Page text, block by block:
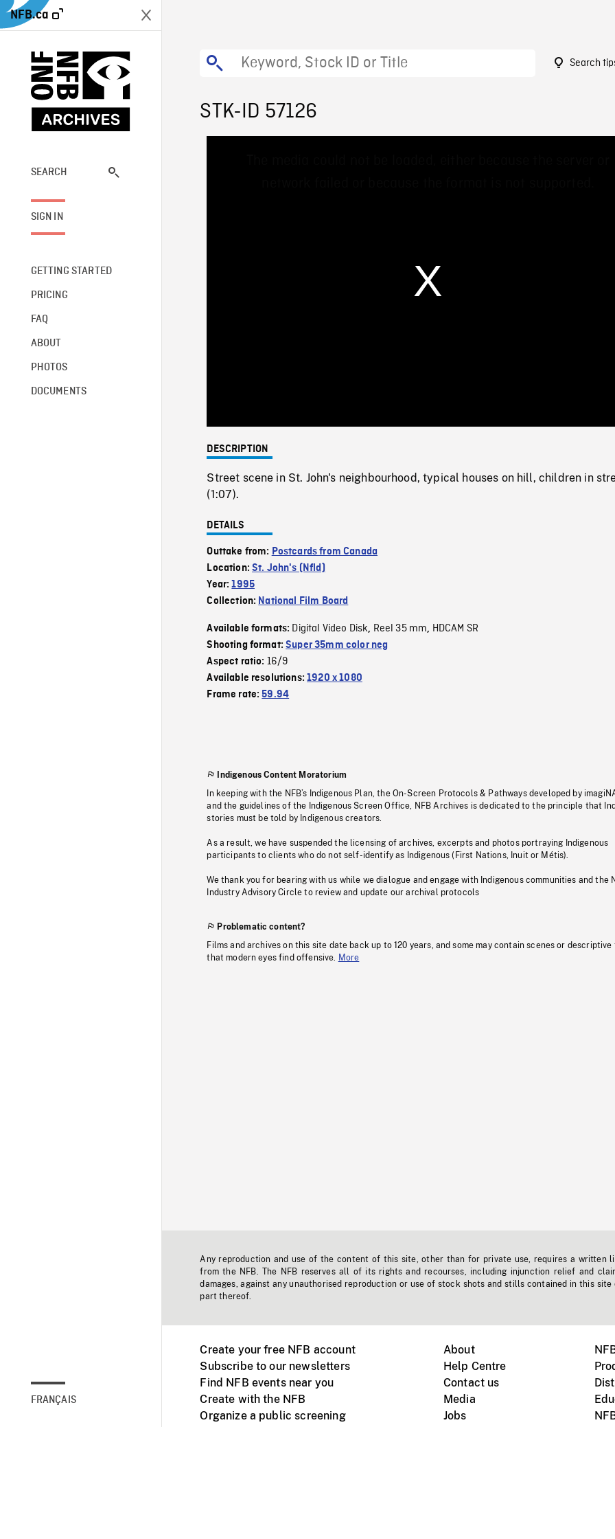
NFB.ca
SEARCH
SIGN IN
GETTING STARTED
PRICING
FAQ
ABOUT
PHOTOS
DOCUMENTS
FRANÇAIS
Search
STK-ID 57126
0%
DESCRIPTION
Street scene in St. John's neighbourhood, typical houses on hill, children in
(1:07).
DETAILS
Outtake from: Postcards from Canada
Location:St. John's (Nfld)
Year:1995
Collection: National Film Board
Available formats: Digital Video Disk, Reel 35 mm, HDCAM SR
Shooting format:Super 35mm color neg
Aspect ratio: 16/9
Available resolutions:1920 x 1080
Frame rate:59.94
Indigenous Content Moratorium
In keeping with the NFB’s Indigenous Plan, the On-Screen Protocols & Pathways developed by
and the guidelines of the Indigenous Screen Office, NFB Archives is dedicated to the principle that
stories must be told by Indigenous creators.
As a result, we have suspended the licensing of archives, excerpts and photos portraying Indigenous
participants to clients who do not self-identify as Indigenous (First Nations, Inuit or Métis).
We thank you for bearing with us while we dialogue and engage with Indigenous communities and the
Industry Advisory Circle to review and update our archival protocols
Problematic content?
Films and archives on this site date back up to 120 years, and some may contain scenes or descriptive
that modern eyes find offensive.
More
Any reproduction and use of the content of this site, other than for private use, requires a written
from the NFB. The NFB reserves all of its rights and recourses, including injunction relief and
damages, against any unauthorised reproduction or use of stock shots and stills contained in this site
part thereof.
Create your free NFB account
Subscribe to our newsletters
Find NFB events near you
Create with the NFB
Organize a public screening
About
Help Centre
Contact us
Media
Jobs